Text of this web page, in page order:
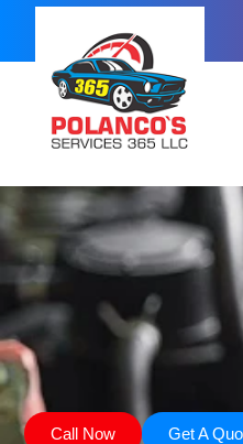
Call Now Get A